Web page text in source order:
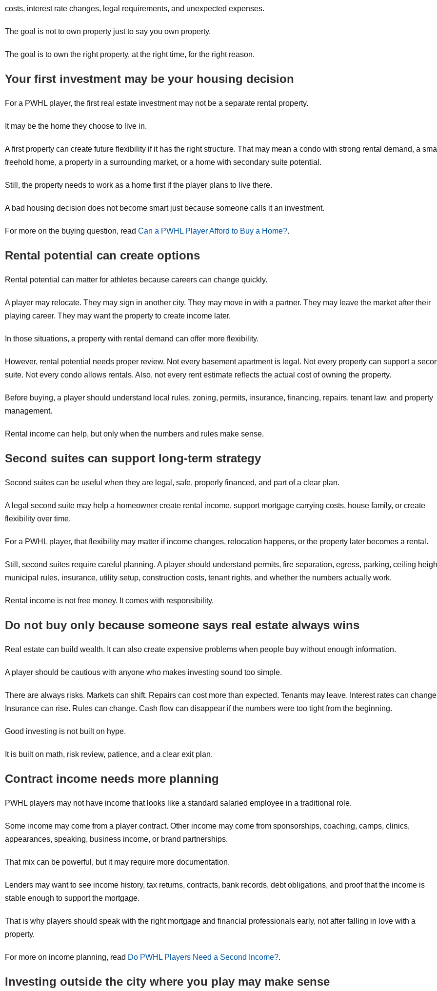
costs, interest rate changes, legal requirements, and unexpected expenses.
The goal is not to own property just to say you own property.
The goal is to own the right property, at the right time, for the right reason.
Your first investment may be your housing decision
For a PWHL player, the first real estate investment may not be a separate rental property.
It may be the home they choose to live in.
A first property can create future flexibility if it has the right structure. That may mean a condo with strong rental demand, a
freehold home, a property in a surrounding market, or a home with secondary suite potential.
Still, the property needs to work as a home first if the player plans to live there.
A bad housing decision does not become smart just because someone calls it an investment.
For more on the buying question, read Can a PWHL Player Afford to Buy a Home?.
Rental potential can create options
Rental potential can matter for athletes because careers can change quickly.
A player may relocate. They may sign in another city. They may move in with a partner. They may leave the market after their
playing career. They may want the property to create income later.
In those situations, a property with rental demand can offer more flexibility.
However, rental potential needs proper review. Not every basement apartment is legal. Not every property can support a
suite. Not every condo allows rentals. Also, not every rent estimate reflects the actual cost of owning the property.
Before buying, a player should understand local rules, zoning, permits, insurance, financing, repairs, tenant law, and property
management.
Rental income can help, but only when the numbers and rules make sense.
Second suites can support long-term strategy
Second suites can be useful when they are legal, safe, properly financed, and part of a clear plan.
A legal second suite may help a homeowner create rental income, support mortgage carrying costs, house family, or create
flexibility over time.
For a PWHL player, that flexibility may matter if income changes, relocation happens, or the property later becomes a rental.
Still, second suites require careful planning. A player should understand permits, fire separation, egress, parking, ceiling
municipal rules, insurance, utility setup, construction costs, tenant rights, and whether the numbers actually work.
Rental income is not free money. It comes with responsibility.
Do not buy only because someone says real estate always wins
Real estate can build wealth. It can also create expensive problems when people buy without enough information.
A player should be cautious with anyone who makes investing sound too simple.
There are always risks. Markets can shift. Repairs can cost more than expected. Tenants may leave. Interest rates can
Insurance can rise. Rules can change. Cash flow can disappear if the numbers were too tight from the beginning.
Good investing is not built on hype.
It is built on math, risk review, patience, and a clear exit plan.
Contract income needs more planning
PWHL players may not have income that looks like a standard salaried employee in a traditional role.
Some income may come from a player contract. Other income may come from sponsorships, coaching, camps, clinics,
appearances, speaking, business income, or brand partnerships.
That mix can be powerful, but it may require more documentation.
Lenders may want to see income history, tax returns, contracts, bank records, debt obligations, and proof that the income is
stable enough to support the mortgage.
That is why players should speak with the right mortgage and financial professionals early, not after falling in love with a
property.
For more on income planning, read Do PWHL Players Need a Second Income?.
Investing outside the city where you play may make sense